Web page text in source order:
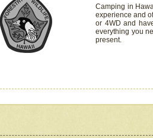
Camping in
experience and
or 4WD and
everything you
present.